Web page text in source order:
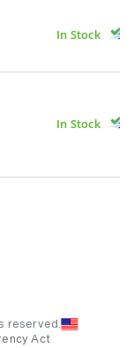
In Stock
In Stock
reserved.
Act